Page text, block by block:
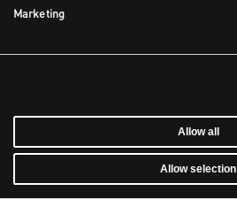
Marketing
Allow all
Allow selection